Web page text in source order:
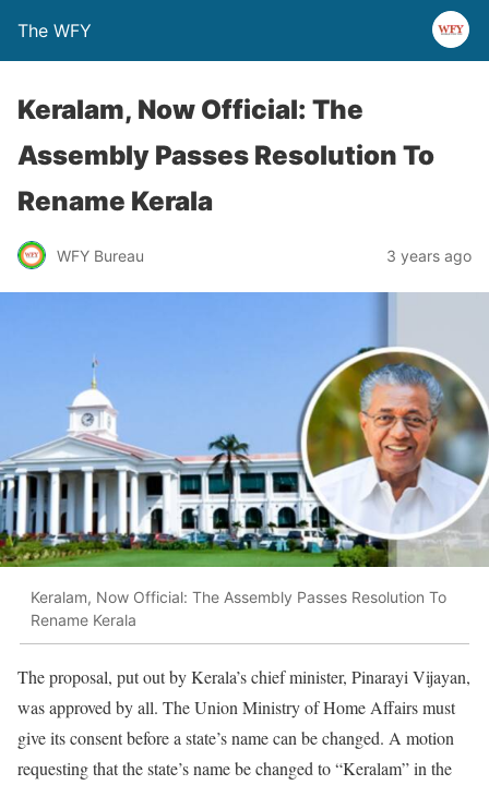
The WFY
Keralam, Now Official: The
Assembly Passes Resolution To
Rename Kerala
WFY Bureau 3 years ago
Keralam, Now Official: The Assembly Passes Resolution To
Rename Kerala
The proposal, put out by Kerala’s chief minister, Pinarayi Vijayan,
was approved by all. The Union Ministry of Home Affairs must
give its consent before a state’s name can be changed. A motion
requesting that the state’s name be changed to “Keralam” in the